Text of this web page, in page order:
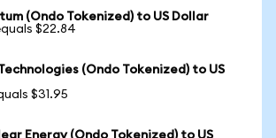
(Ondo Tokenized) to US Dollar
$22.84
(Ondo Tokenized) to US
$31.95
Energy (Ondo Tokenized) to US